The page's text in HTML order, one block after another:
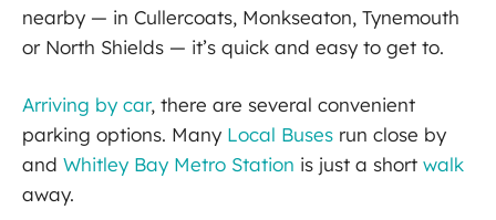
nearby — in Cullercoats, Monkseaton, Tynemouth
or North Shields — it’s quick and easy to get to.
Arriving by car, there are several convenient
parking options. Many Local Buses run close by
and Whitley Bay Metro Station is just a short walk
away.